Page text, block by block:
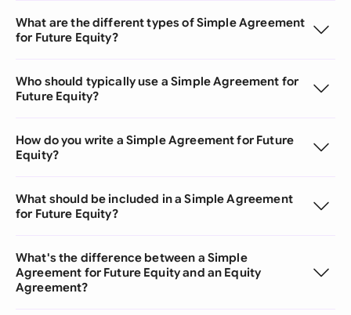
What are the different types of Simple Agreement
for Future Equity?
Who should typically use a Simple Agreement for
Future Equity?
How do you write a Simple Agreement for Future
Equity?
What should be included in a Simple Agreement
for Future Equity?
What's the difference between a Simple
Agreement for Future Equity and an Equity
Agreement?